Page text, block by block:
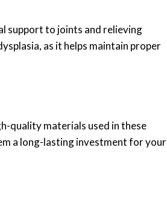
support to joints and relieving
as it helps maintain proper
quality materials used in these
a long-lasting investment for your